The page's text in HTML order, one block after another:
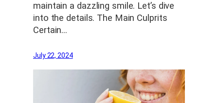
maintain a dazzling smile. Let’s dive
into the details. The Main Culprits
Certain…
July 22, 2024